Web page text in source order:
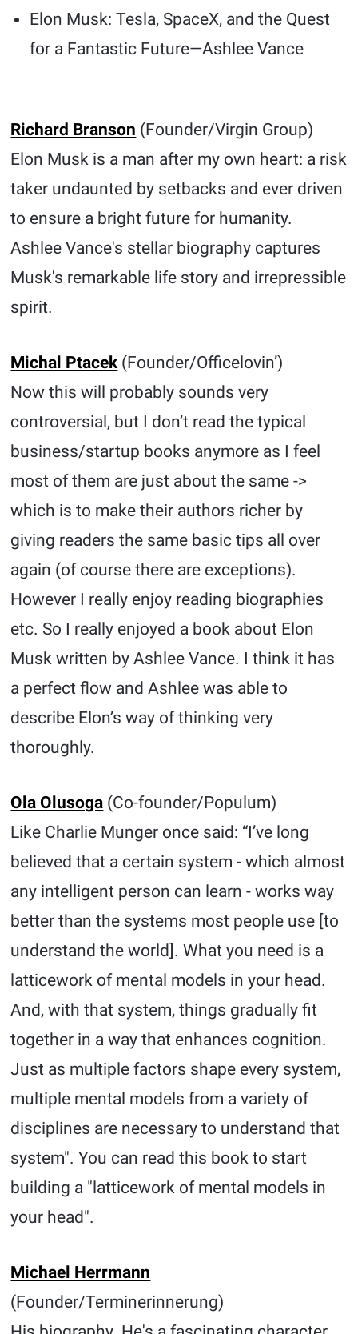
Elon Musk: Tesla, SpaceX, and the Quest
for a Fantastic Future—Ashlee Vance
Richard Branson (Founder/Virgin Group)
Elon Musk is a man after my own heart: a risk
taker undaunted by setbacks and ever driven
to ensure a bright future for humanity.
Ashlee Vance's stellar biography captures
Musk's remarkable life story and irrepressible
spirit.
Michal Ptacek(Founder/Officelovin’)
Now this will probably sounds very
controversial, but I don’t read the typical
business/startup books anymore as I feel
most of them are just about the same ->
which is to make their authors richer by
giving readers the same basic tips all over
again (of course there are exceptions).
However I really enjoy reading biographies
etc. So I really enjoyed a book about Elon
Musk written by Ashlee Vance. I think it has
a perfect flow and Ashlee was able to
describe Elon’s way of thinking very
thoroughly.
Ola Olusoga (Co-founder/Populum)
Like Charlie Munger once said: “I’ve long
believed that a certain system - which almost
any intelligent person can learn - works way
better than the systems most people use [to
understand the world]. What you need is a
latticework of mental models in your head.
And, with that system, things gradually fit
together in a way that enhances cognition.
Just as multiple factors shape every system,
multiple mental models from a variety of
disciplines are necessary to understand that
system". You can read this book to start
building a "latticework of mental models in
your head".
Michael Herrmann
(Founder/Terminerinnerung)